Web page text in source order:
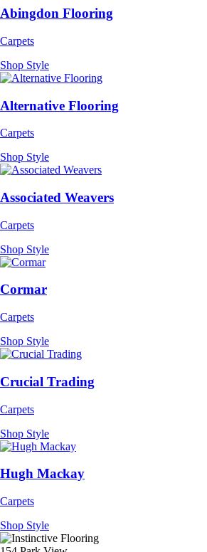
Abingdon Flooring
Carpets
Shop Style
Alternative Flooring
Carpets
Shop Style
Associated Weavers
Carpets
Shop Style
Cormar
Carpets
Shop Style
Crucial Trading
Carpets
Shop Style
Hugh Mackay
Carpets
Shop Style